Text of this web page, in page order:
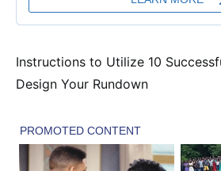
Instructions to Utilize 10
Design Your Rundown